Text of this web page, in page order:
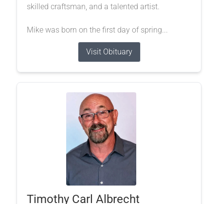
skilled craftsman, and a talented artist.
Mike was born on the first day of spring...
Visit Obituary
Timothy Carl Albrecht